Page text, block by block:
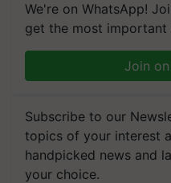
We're on WhatsApp!
get the most important
Join
Subscribe to our
topics of your interest
handpicked news and
your choice.